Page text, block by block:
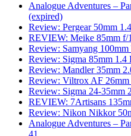
Analogue Adventures –
(expired)
Review: Pergear 50mm 1.4
REVIEW: Meike 85mm
Review: Samyang
Review: Sigma 85mm
Review: Mandler 35mm
Review: Viltrox AF 26mm
Review: Sigma 24-35mm
REVIEW: 7Artisans
Review: Nikon Nikkor
Analogue Adventures –
41